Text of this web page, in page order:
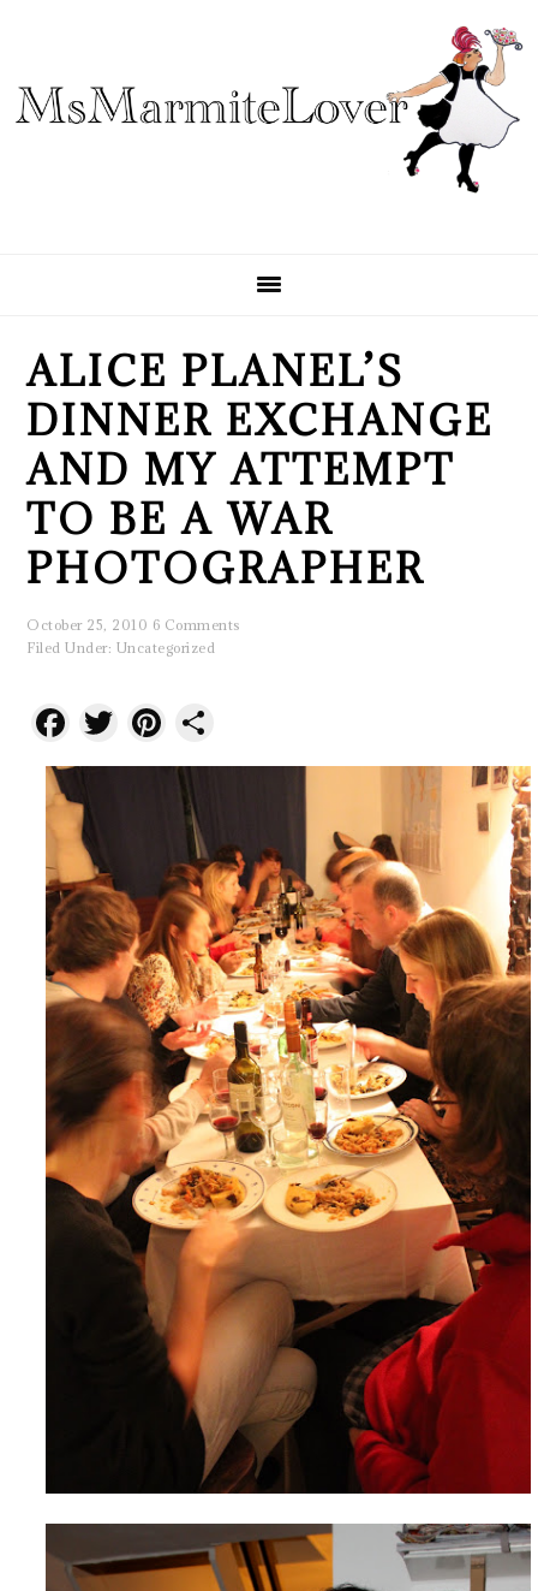
primary
navigation
main
content
primary
sidebar
ALICE PLANEL’S
DINNER EXCHANGE
AND MY ATTEMPT
TO BE A WAR
PHOTOGRAPHER
October 25, 2010 6 Comments
Filed Under: Uncategorized
Facebook
TwitterPinterest